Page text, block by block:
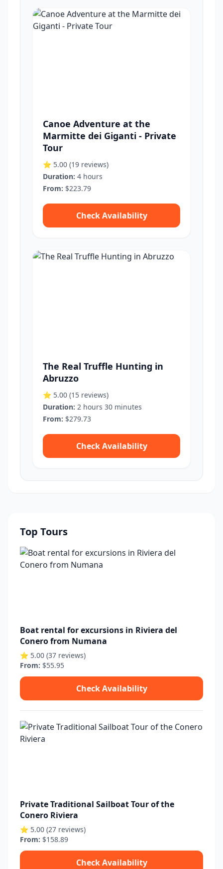
Canoe Adventure at the
Marmitte dei Giganti - Private
Tour
⭐ 5.00 (19 reviews)
Duration: 4 hours
From: $223.79
Check Availability
The Real Truffle Hunting in
Abruzzo
⭐ 5.00 (15 reviews)
Duration: 2 hours 30 minutes
From: $279.73
Check Availability
Top Tours
Boat rental for excursions in Riviera del
Conero from Numana
⭐ 5.00 (37 reviews)
From: $55.95
Check Availability
Private Traditional Sailboat Tour of the
Conero Riviera
⭐ 5.00 (27 reviews)
From: $158.89
Check Availability